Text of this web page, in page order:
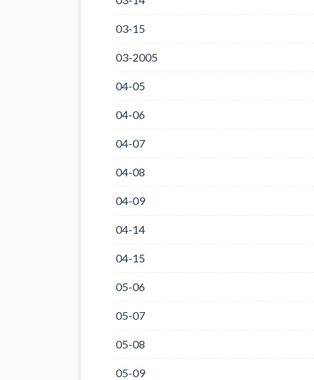
03-15
03-2005
04-05
04-06
04-07
04-08
04-09
04-14
04-15
05-06
05-07
05-08
05-09